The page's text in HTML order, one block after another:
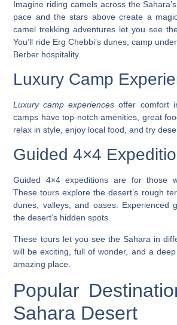
Imagine riding camels across the
pace and the stars above create a
camel trekking adventures let you see
You’ll ride Erg Chebbi’s dunes, camp
Berber hospitality.
Luxury Camp
Luxury camp experiences offer comfort
camps have top-notch amenities, great
relax in style, enjoy local food, and try
Guided 4×4
Guided 4×4 expeditions are for those
These tours explore the desert’s rough
dunes, valleys, and oases. Experienced
the desert’s hidden spots.
These tours let you see the Sahara in
will be exciting, full of wonder, and a
amazing place.
Popular
Sahara Desert